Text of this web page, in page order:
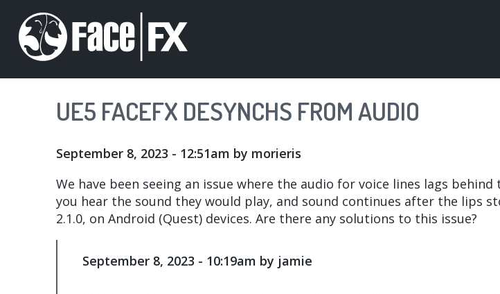
main
UE5 FACEFX DESYNCHS FROM AUDIO
September 8, 2023 - 12:51am by morieris
We have been seeing an issue where the audio for voice lines lags
you hear the sound they would play, and sound continues after the lips
2.1.0, on Android (Quest) devices. Are there any solutions to this issue?
September 8, 2023 - 10:19am by jamie